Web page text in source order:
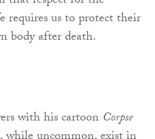
requires us to protect their
body after death.
with his cartoon Corpse